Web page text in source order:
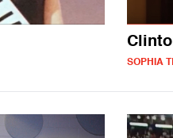
SOPHIA